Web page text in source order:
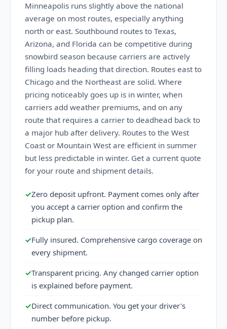
Minneapolis runs slightly above the national
average on most routes, especially anything
north or east. Southbound routes to Texas,
Arizona, and Florida can be competitive during
snowbird season because carriers are actively
filling loads heading that direction. Routes east to
Chicago and the Northeast are solid. Where
pricing noticeably goes up is in winter, when
carriers add weather premiums, and on any
route that requires a carrier to deadhead back to
a major hub after delivery. Routes to the West
Coast or Mountain West are efficient in summer
but less predictable in winter. Get a current quote
for your route and shipment details.
✓Zero deposit upfront. Payment comes only after
you accept a carrier option and confirm the
pickup plan.
✓Fully insured. Comprehensive cargo coverage on
every shipment.
✓Transparent pricing. Any changed carrier option
is explained before payment.
✓Direct communication. You get your driver's
number before pickup.